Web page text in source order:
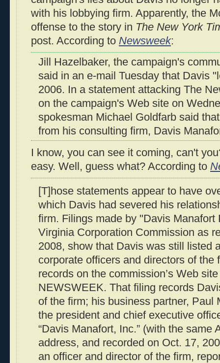
with his lobbying firm. Apparently, the
offense to the story in The New York
post. According to Newsweek:
Jill Hazelbaker, the campaign's
said in an e-mail Tuesday that Davis
2006. In a statement attacking The
on the campaign's Web site on
spokesman Michael Goldfarb said
from his consulting firm, Davis
I know, you can see it coming, can't
easy. Well, guess what? According to
[T]hose statements appear to have
which Davis had severed his
firm. Filings made by "Davis Manafort
Virginia Corporation Commission as
2008, show that Davis was still listed
corporate officers and directors of the
records on the commission’s Web
NEWSWEEK. That filing records
of the firm; his business partner, Paul
the president and chief executive
“Davis Manafort, Inc.” (with the same
address, and recorded on Oct. 17,
an officer and director of the firm,